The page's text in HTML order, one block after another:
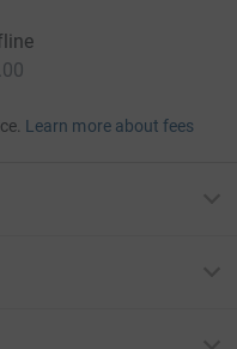
Learn more about fees